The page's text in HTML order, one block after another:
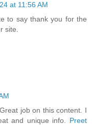
at 11:56 AM
to say thank you for the
site.
job on this content. I
and unique info. Preet